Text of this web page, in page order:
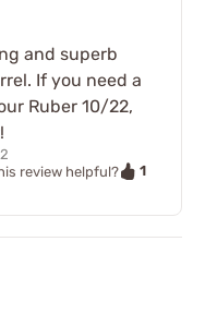
and superb
If you need a
Ruber 10/22,
review helpful?
1